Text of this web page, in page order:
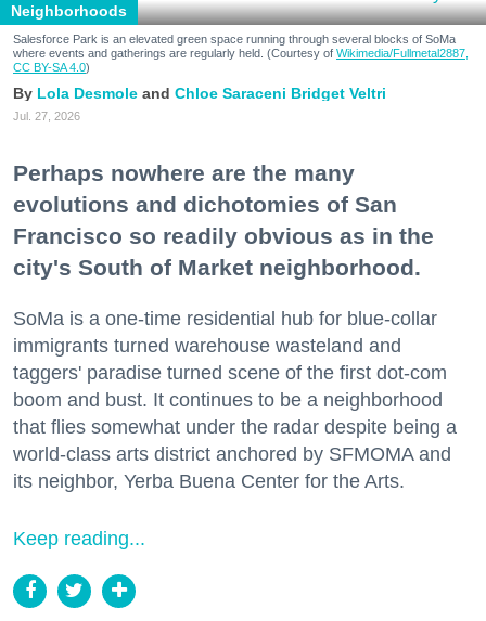
Neighborhoods
Salesforce Park is an elevated green space running through several blocks of SoMa
where events and gatherings are regularly held. (Courtesy of Wikimedia/Fullmetal2887,
CC BY-SA 4.0)
Lola Desmole Chloe Saraceni Bridget Veltri
Jul. 27, 2026
Perhaps nowhere are the many
evolutions and dichotomies of San
Francisco so readily obvious as in the
city's South of Market neighborhood.
SoMa is a one-time residential hub for blue-collar
immigrants turned warehouse wasteland and
taggers' paradise turned scene of the first dot-com
boom and bust. It continues to be a neighborhood
that flies somewhat under the radar despite being a
world-class arts district anchored by SFMOMA and
its neighbor, Yerba Buena Center for the Arts.
Keep reading...